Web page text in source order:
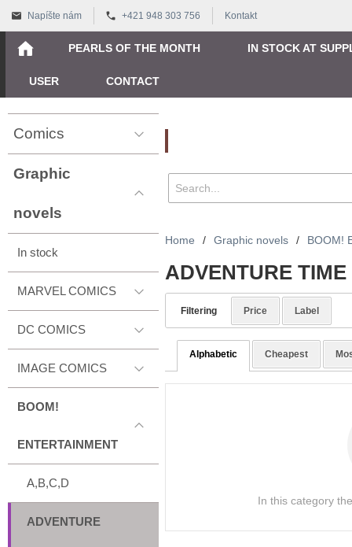
Napíšte nám +421 948 303 756 Kontakt
PEARLS OF THE MONTH IN STOCK AT
USER CONTACT
Comics
Graphic
novels
In stock
MARVEL COMICS
DC COMICS
IMAGE COMICS
BOOM!
ENTERTAINMENT
A,B,C,D
ADVENTURE
Home / Graphic novels / BOOM!
ADVENTURE TIME
Filtering Price Label
Alphabetic Cheapest
In this category